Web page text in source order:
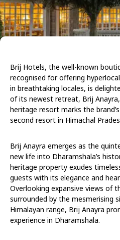
Brij Hotels, the well-known
recognised for offering
in breathtaking locales, is
of its newest retreat, Brij
heritage resort marks the
second resort in Himachal
Brij Anayra emerges as the
new life into Dharamshala’s
heritage property exudes
guests with its elegance and
Overlooking expansive views of
surrounded by the mesmerising
Himalayan range, Brij Anayra
experience in Dharamshala.